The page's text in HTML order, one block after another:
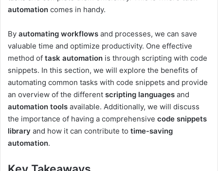
automation comes in handy.
By automating workflows and processes, we can save
valuable time and optimize productivity. One effective
method of task automation is through scripting with code
snippets. In this section, we will explore the benefits of
automating common tasks with code snippets and provide
an overview of the different scripting languages and
automation tools available. Additionally, we will discuss
the importance of having a comprehensive code snippets
library and how it can contribute to time-saving
automation.